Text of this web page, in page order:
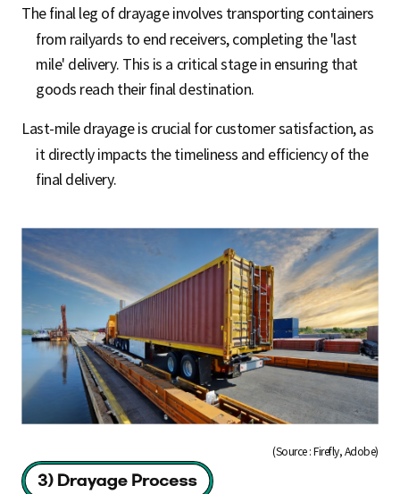
The final leg of drayage involves transporting containers
from railyards to end receivers, completing the 'last
mile' delivery. This is a critical stage in ensuring that
goods reach their final destination.
Last-mile drayage is crucial for customer satisfaction, as
it directly impacts the timeliness and efficiency of the
final delivery.
(Source : Firefly, Adobe)